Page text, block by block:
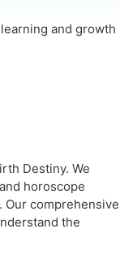
and growth
Destiny. We
horoscope
Our comprehensive
the